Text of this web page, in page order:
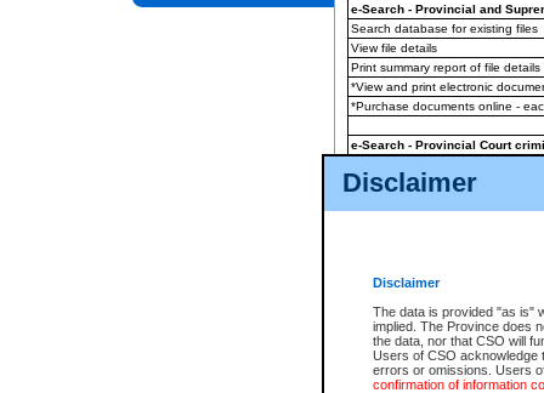
Disclaimer
Disclaimer
The data is provided "as is"
implied. The Province does
the data, nor that CSO will
Users of CSO acknowledge
errors or omissions. Users
confirmation of information
e-Search - Provincial and
Search database for existing files
View file details
Print summary report of file details
*View and print electronic
*Purchase documents online -
e-Search - Provincial Court
View file details
The accepted methods of
premium BC Registries and